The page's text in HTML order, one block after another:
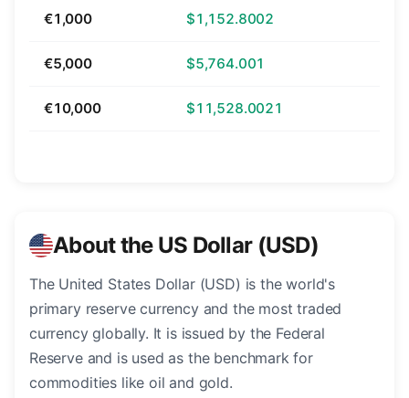
€1,000 $1,152.8002
€5,000 $5,764.001
€10,000 $11,528.0021
About the US Dollar (USD)
The United States Dollar (USD) is the world's
primary reserve currency and the most traded
currency globally. It is issued by the Federal
Reserve and is used as the benchmark for
commodities like oil and gold.